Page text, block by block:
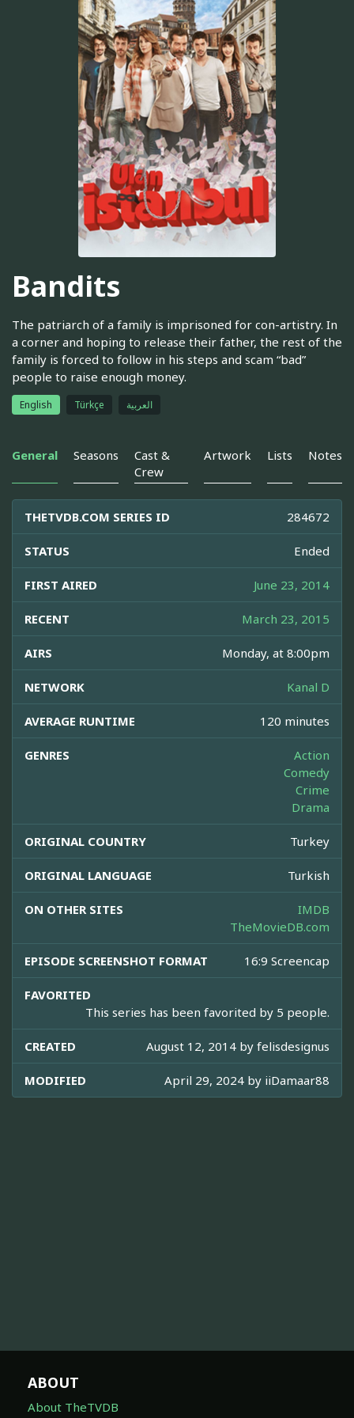
Bandits
The patriarch of a family is imprisoned for con-artistry. In
a corner and hoping to release their father, the rest of the
family is forced to follow in his steps and scam “bad”
people to raise enough money.
English Türkçe العربية
General Seasons
Cast &
Crew
Artwork Lists Notes
THETVDB.COM SERIES ID 284672
STATUS Ended
FIRST AIRED June 23, 2014
RECENT March 23, 2015
AIRS Monday, at 8:00pm
NETWORK Kanal D
AVERAGE RUNTIME 120 minutes
GENRES
Action
Comedy
Crime
Drama
ORIGINAL COUNTRY Turkey
ORIGINAL LANGUAGE Turkish
ON OTHER SITES
IMDB
TheMovieDB.com
EPISODE SCREENSHOT FORMAT 16:9 Screencap
FAVORITED
This series has been favorited by 5 people.
CREATED August 12, 2014 by felisdesignus
MODIFIED April 29, 2024 by iiDamaar88
ABOUT
About TheTVDB